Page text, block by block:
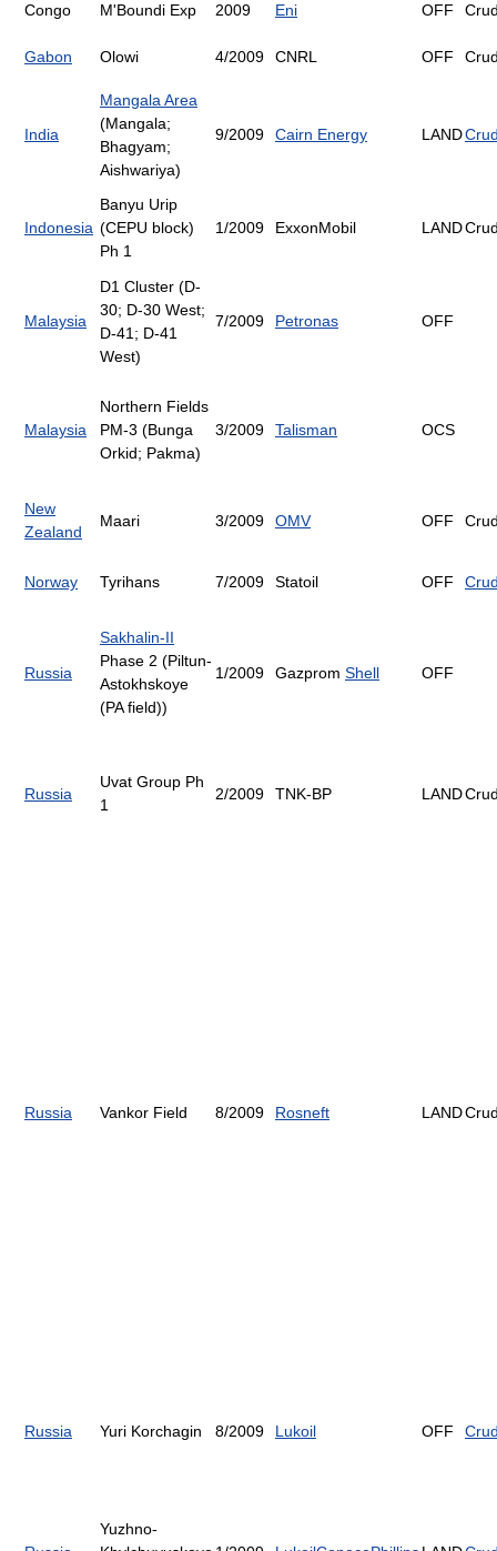
Congo M'Boundi Exp 2009 Eni OFF
Gabon Olowi 4/2009 CNRL OFF
India
Mangala Area
(Mangala;
Bhagyam;
Aishwariya)
9/2009 Cairn Energy LAND
Indonesia
Banyu Urip
(CEPU block)
Ph 1
1/2009 ExxonMobil LAND
Malaysia
D1 Cluster (D-
30; D-30 West;
D-41; D-41
West)
7/2009 Petronas OFF
Malaysia
Northern Fields
PM-3 (Bunga
Orkid; Pakma)
3/2009 Talisman OCS
New
Zealand
Maari 3/2009 OMV OFF
Norway Tyrihans 7/2009 Statoil OFF
Russia
Sakhalin-II
Phase 2 (Piltun-
Astokhskoye
(PA field))
1/2009 Gazprom Shell OFF
Russia
Uvat Group Ph
1
2/2009 TNK-BP LAND
Russia Vankor Field 8/2009 Rosneft LAND
Russia Yuri Korchagin 8/2009 Lukoil OFF
Yuzhno-